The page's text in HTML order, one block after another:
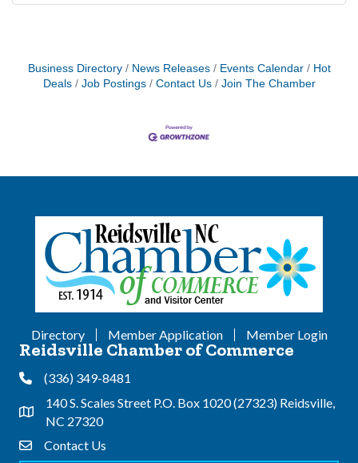
Business Directory News Releases Events Calendar
Hot
Deals
Job Postings Contact Us Join The Chamber
Directory Member Application Member Login
Reidsville Chamber of Commerce
Phone(336) 349-8481
Address & Map
140 S. Scales Street P.O. Box 1020 (27323) Reidsville,
NC 27320
Contact Us
Contact Us